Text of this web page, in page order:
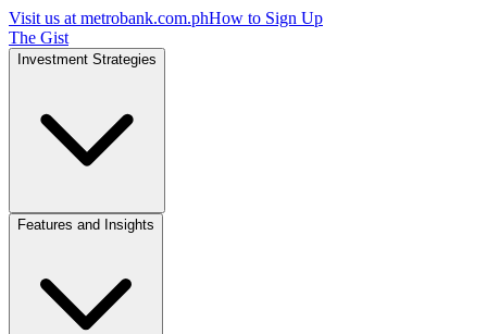
Visit us at metrobank.com.phHow to Sign Up
The Gist
Investment Strategies
Features and Insights